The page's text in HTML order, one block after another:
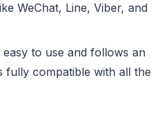
WeChat, Line, Viber, and
to use and follows an
fully compatible with all the